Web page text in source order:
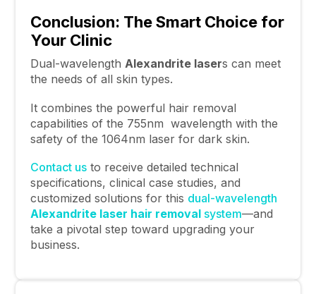
Conclusion: The Smart Choice for
Your Clinic
Dual-wavelength Alexandritelasers can meet
the needs of all skin types.
It combines the powerful hair removal
capabilities of the 755nm wavelength with the
safety of the 1064nm laser for dark skin.
Contact usto receive detailed technical
specifications, clinical case studies, and
customized solutions for this dual-wavelength
Alexandrite laser hair removalsystem—and
take a pivotal step toward upgrading your
business.